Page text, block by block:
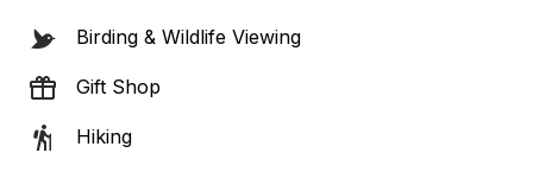
Birding & Wildlife Viewing
Gift Shop
Hiking